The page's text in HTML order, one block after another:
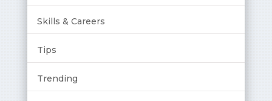
Skills & Careers
Tips
Trending